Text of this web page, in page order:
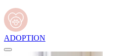
ADOPTION